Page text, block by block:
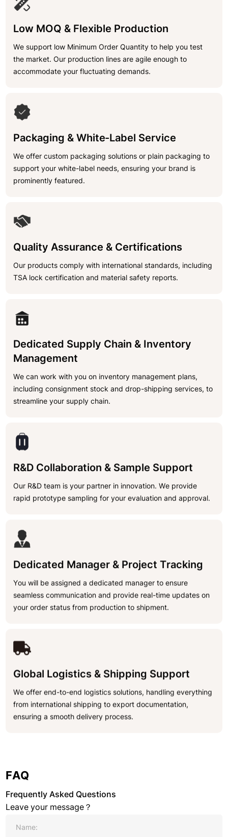
Low MOQ & Flexible Production
We support low Minimum Order Quantity to help you test
the market. Our production lines are agile enough to
accommodate your fluctuating demands.
Packaging & White-Label Service
We offer custom packaging solutions or plain packaging to
support your white-label needs, ensuring your brand is
prominently featured.
Quality Assurance & Certifications
Our products comply with international standards, including
TSA lock certification and material safety reports.
Dedicated Supply Chain & Inventory
Management
We can work with you on inventory management plans,
including consignment stock and drop-shipping services, to
streamline your supply chain.
R&D Collaboration & Sample Support
Our R&D team is your partner in innovation. We provide
rapid prototype sampling for your evaluation and approval.
Dedicated Manager & Project Tracking
You will be assigned a dedicated manager to ensure
seamless communication and provide real-time updates on
your order status from production to shipment.
Global Logistics & Shipping Support
We offer end-to-end logistics solutions, handling everything
from international shipping to export documentation,
ensuring a smooth delivery process.
FAQ
Frequently Asked Questions
Leave your message？